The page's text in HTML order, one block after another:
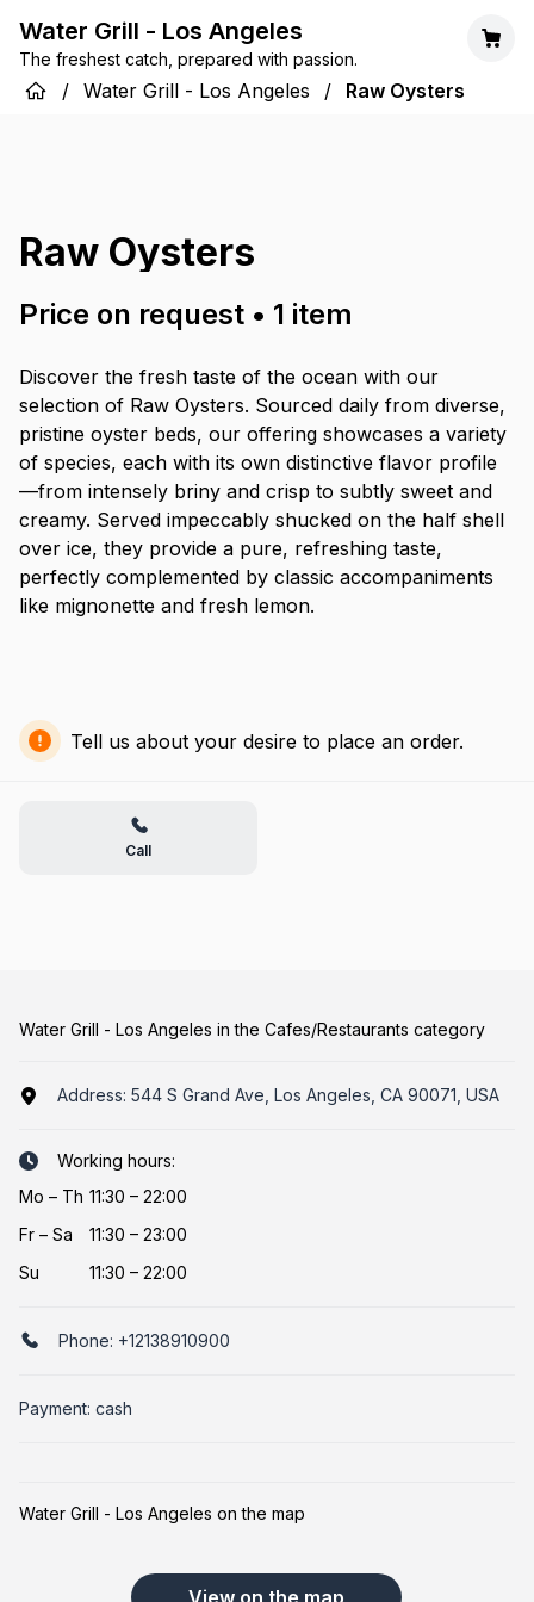
Water Grill - Los Angeles
The freshest catch, prepared with passion.
/ Water Grill - Los Angeles / Raw Oysters
Raw Oysters
Price on request • 1 item
Discover the fresh taste of the ocean with our
selection of Raw Oysters. Sourced daily from diverse,
pristine oyster beds, our offering showcases a variety
of species, each with its own distinctive flavor profile
—from intensely briny and crisp to subtly sweet and
creamy. Served impeccably shucked on the half shell
over ice, they provide a pure, refreshing taste,
perfectly complemented by classic accompaniments
like mignonette and fresh lemon.
Tell us about your desire to place an order.
Call
Water Grill - Los Angeles in the Cafes/Restaurants category
Address: 544 S Grand Ave, Los Angeles, CA 90071, USA
Working hours:
Mo – Th 11:30 – 22:00
Fr – Sa
11:30 – 23:00
Su
11:30 – 22:00
Phone: +12138910900
Payment: cash
Water Grill - Los Angeles on the map
View on the map